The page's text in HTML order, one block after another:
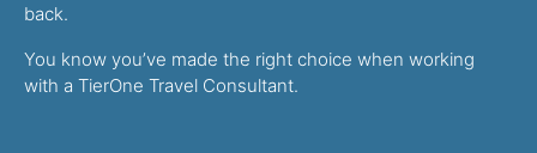
back.
You know you’ve made the right choice when working
with a TierOne Travel Consultant.